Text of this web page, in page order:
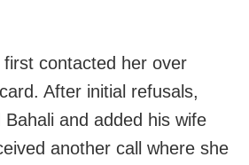
contacted her over
After initial refusals,
and added his wife
another call where she